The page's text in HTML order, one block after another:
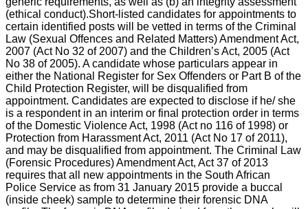
(ethical conduct).Short-listed candidates for appointments to
certain identified posts will be vetted in terms of the Criminal
Law (Sexual Offences and Related Matters) Amendment Act,
2007 (Act No 32 of 2007) and the Children’s Act, 2005 (Act
No 38 of 2005). A candidate whose particulars appear in
either the National Register for Sex Offenders or Part B of the
Child Protection Register, will be disqualified from
appointment. Candidates are expected to disclose if he/ she
is a respondent in an interim or final protection order in terms
of the Domestic Violence Act, 1998 (Act no 116 of 1998) or
Protection from Harassment Act, 2011 (Act No 17 of 2011),
and may be disqualified from appointment. The Criminal Law
(Forensic Procedures) Amendment Act, Act 37 of 2013
requires that all new appointments in the South African
Police Service as from 31 January 2015 provide a buccal
(inside cheek) sample to determine their forensic DNA